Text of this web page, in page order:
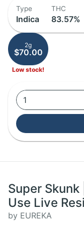
Type
Indica
THC
83.57%
2g
$70.00
Low stock!
1
Super
Use Live
by EUREKA